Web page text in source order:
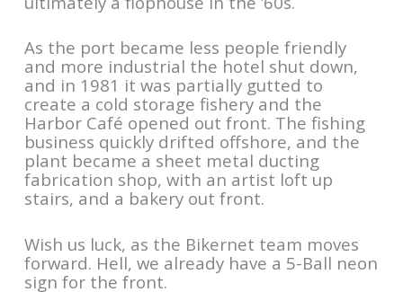
As the port became less people friendly
and more industrial the hotel shut down,
and in 1981 it was partially gutted to
create a cold storage fishery and the
Harbor Café opened out front. The fishing
business quickly drifted offshore, and the
plant became a sheet metal ducting
fabrication shop, with an artist loft up
stairs, and a bakery out front.
Wish us luck, as the Bikernet team moves
forward. Hell, we already have a 5-Ball neon
sign for the front.